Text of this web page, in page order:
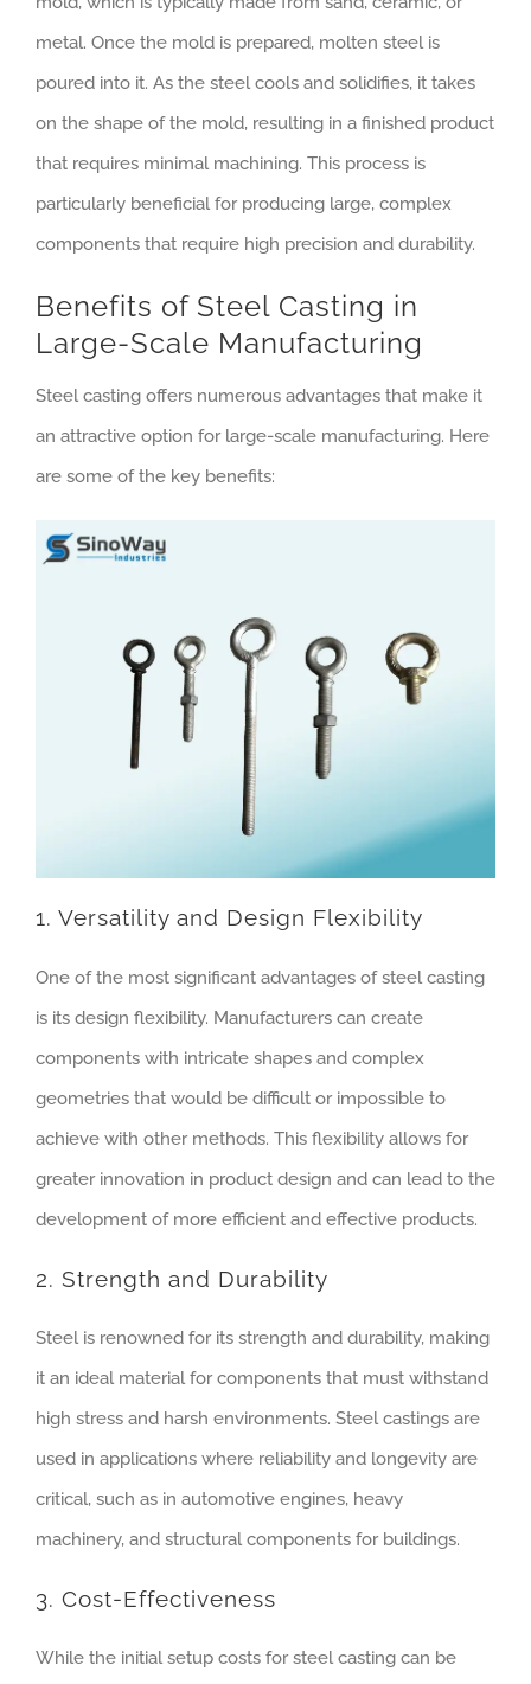
metal. Once the mold is prepared, molten steel is
poured into it. As the steel cools and solidifies, it takes
on the shape of the mold, resulting in a finished product
that requires minimal machining. This process is
particularly beneficial for producing large, complex
components that require high precision and durability.
Benefits of Steel Casting in
Large-Scale Manufacturing
Steel casting offers numerous advantages that make it
an attractive option for large-scale manufacturing. Here
are some of the key benefits:
1. Versatility and Design Flexibility
One of the most significant advantages of steel casting
is its design flexibility. Manufacturers can create
components with intricate shapes and complex
geometries that would be difficult or impossible to
achieve with other methods. This flexibility allows for
greater innovation in product design and can lead to the
development of more efficient and effective products.
2. Strength and Durability
Steel is renowned for its strength and durability, making
it an ideal material for components that must withstand
high stress and harsh environments. Steel castings are
used in applications where reliability and longevity are
critical, such as in automotive engines, heavy
machinery, and structural components for buildings.
3. Cost-Effectiveness
While the initial setup costs for steel casting can be